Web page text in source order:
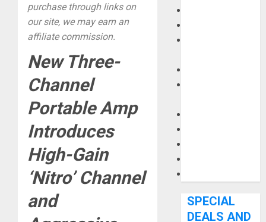
purchase through links on
our site, we may earn an
affiliate commission.
New Three-
Channel
Portable Amp
Introduces
High-Gain
‘Nitro’ Channel
and
SPECIAL
DEALS AND